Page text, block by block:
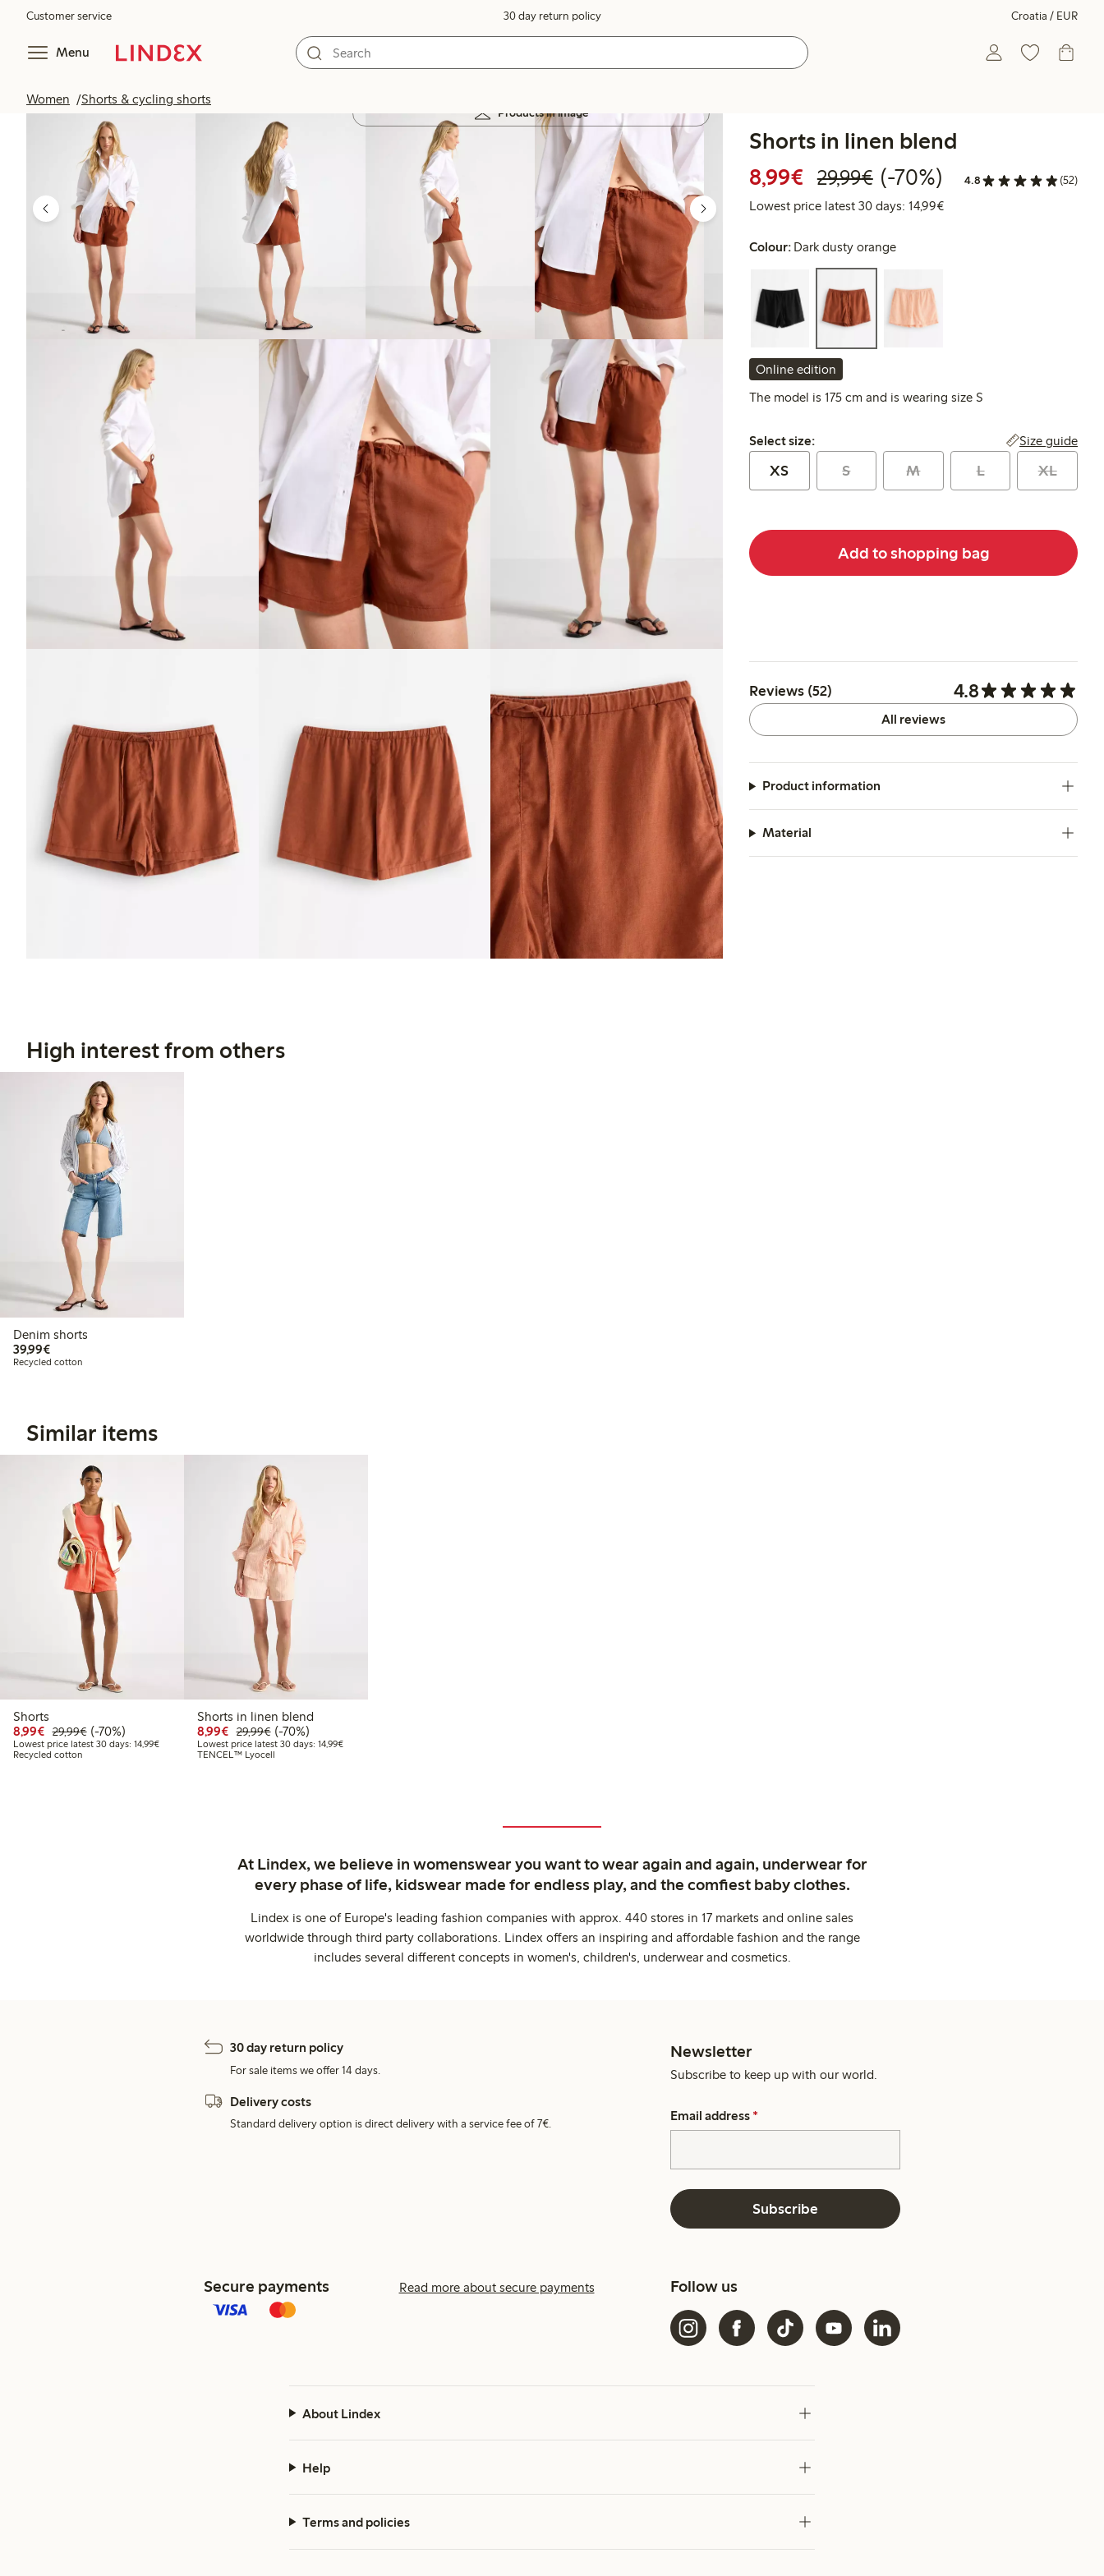
Customer service 30 day return policy Croatia / EUR
Menu
Women Shorts & cycling shorts
Products in image
Shorts in linen blend
8,99€ Discounted price: €8.99
29,99€Regular price: €29.99
70% percent off
(-70%) 4.8 (52)
Lowest price latest 30 days: 14,99€Lowest price latest 30 days:
Colour: Dark dusty orange
Online edition
The model is 175 cm and is wearing size S
Select size:
Select size: Size guide
XS S M L XL
Add to shopping bag
Reviews (52) 4.8
All reviews
Product information
Material
High interest from others
Denim shorts
39,99€€39.99
Recycled cotton
Similar items
Shorts
8,99€ Discounted price: €8.99
29,99€Regular price: €29.99
70% percent off
(-70%)
Lowest price latest 30 days: 14,99€Lowest price latest 30 days: €14.99
Recycled cotton
Shorts in linen blend
8,99€ Discounted price: €8.99
29,99€Regular price: €29.99
70% percent off
(-70%)
Lowest price latest 30 days: 14,99€Lowest price latest 30 days: €14.99
TENCEL™ Lyocell
At Lindex, we believe in womenswear you want to wear again and again, underwear for
every phase of life, kidswear made for endless play, and the comfiest baby clothes.
Lindex is one of Europe's leading fashion companies with approx. 440 stores in 17 markets and online sales
worldwide through third party collaborations. Lindex offers an inspiring and affordable fashion and the range
includes several different concepts in women's, children's, underwear and cosmetics.
30 day return policy
For sale items we offer 14 days.
Delivery costs
Standard delivery option is direct delivery with a service fee of 7€.
Newsletter
Subscribe to keep up with our world.
Email address *
Subscribe
Secure payments Read more about secure payments Follow us
About Lindex
Help
Terms and policies